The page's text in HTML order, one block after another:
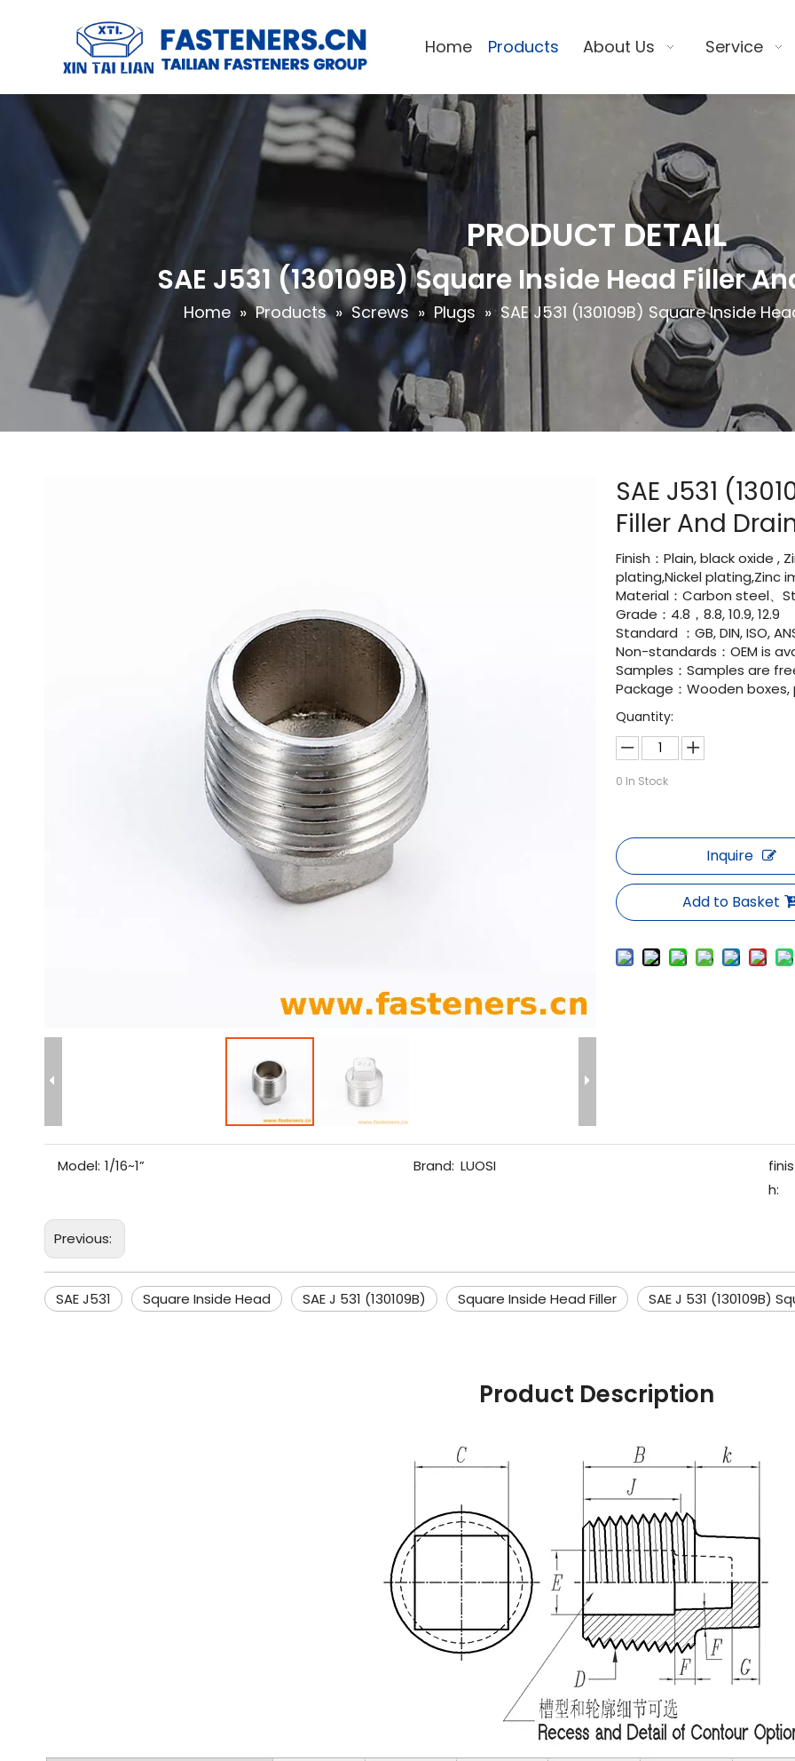
Home Products About Us Service
PRODUCT DETAIL
SAE J531 (130109B) Square Inside Head Filler
Home » Products » Screws » Plugs » SAE J531 (130109B) Square Inside
SAE J531
Filler And
Finish：Plain, black oxide ,
plating,Nickel plating,Zinc
Material：Carbon steel、
Grade：4.8，8.8, 10.9, 12.9
Standard ：GB, DIN, ISO,
Non-standards：OEM is
Samples：Samples are
Package：Wooden
Quantity:
0 In Stock
Inquire
Add to Basket
Model: 1/16~1” Brand: LUOSI
finis
h:
Previous:
SAE J531 Square Inside Head SAE J 531 (130109B) Square Inside Head Filler SAE J 531 (130109B)
Product Description